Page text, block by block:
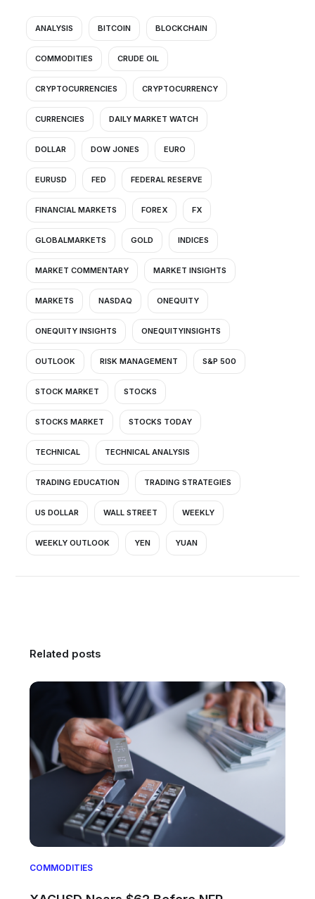
ANALYSIS BITCOIN BLOCKCHAIN
COMMODITIES CRUDE OIL
CRYPTOCURRENCIES CRYPTOCURRENCY
CURRENCIES DAILY MARKET WATCH
DOLLAR DOW JONES EURO
EURUSD FED FEDERAL RESERVE
FINANCIAL MARKETS FOREX FX
GLOBALMARKETS GOLD INDICES
MARKET COMMENTARY MARKET INSIGHTS
MARKETS NASDAQ ONEQUITY
ONEQUITY INSIGHTS ONEQUITYINSIGHTS
OUTLOOK RISK MANAGEMENT S&P 500
STOCK MARKET STOCKS
STOCKS MARKET STOCKS TODAY
TECHNICAL TECHNICAL ANALYSIS
TRADING EDUCATION TRADING STRATEGIES
US DOLLAR WALL STREET WEEKLY
WEEKLY OUTLOOK YEN YUAN
Related posts
COMMODITIES